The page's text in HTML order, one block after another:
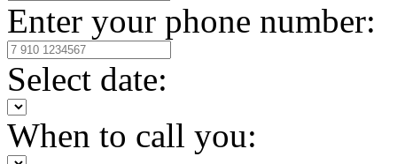
Enter your phone number:
Select date:
When to call you: